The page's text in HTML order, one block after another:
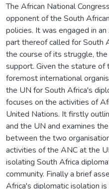
The African National
opponent of the South
policies. It was engaged in
part thereof called for South
the course of its struggle,
support. Given the stature
foremost international
the UN for South Africa's
focuses on the activities of
United Nations. It firstly
and the UN and examines
between the two
activities of the ANC at the
isolating South Africa
community. Finally a brief
Africa's diplomatic isolation is